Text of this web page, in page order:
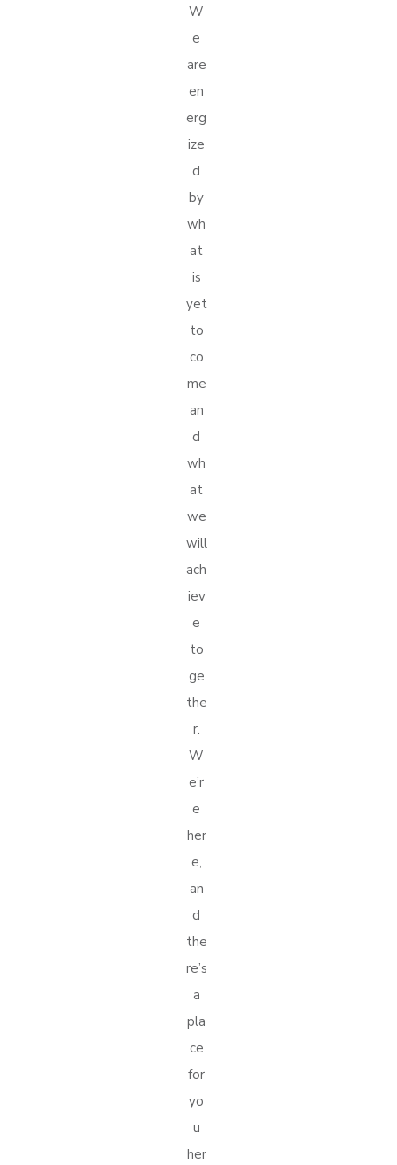
W
e
are
en
erg
ize
d
by
wh
at
is
yet
to
co
me
an
d
wh
at
we
will
ach
iev
e
to
ge
the
r.
W
e’r
e
her
e,
an
d
the
re’s
a
pla
ce
for
yo
u
her